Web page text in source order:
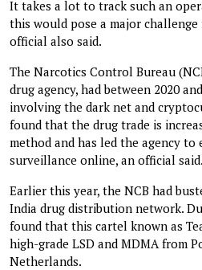
It takes a lot to track such an
this would pose a major
official also said.
The Narcotics Control Bureau
drug agency, had between 2020
involving the dark net and
found that the drug trade is
method and has led the agency to
surveillance online, an official said.
Earlier this year, the NCB had
India drug distribution network.
found that this cartel known as
high-grade LSD and MDMA from
Netherlands.